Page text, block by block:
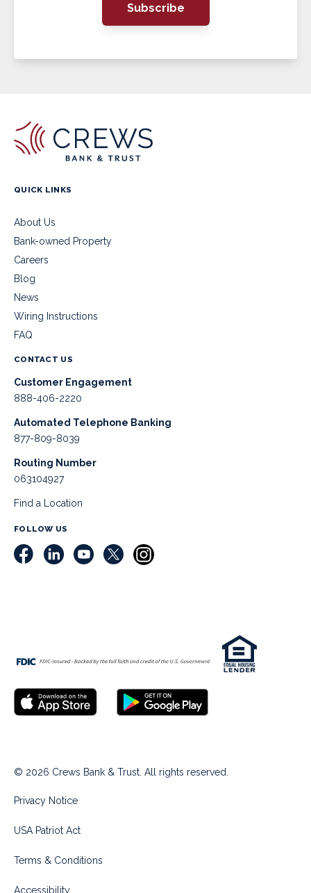
Subscribe
QUICK LINKS
About Us
Bank-owned Property
Careers
Blog
News
Wiring Instructions
FAQ
CONTACT US
Customer Engagement
888-406-2220
Automated Telephone Banking
877-809-8039
Routing Number
063104927
Find a Location
FOLLOW US
© 2026 Crews Bank & Trust. All rights reserved.
Privacy Notice
USA Patriot Act
Terms & Conditions
Accessibility